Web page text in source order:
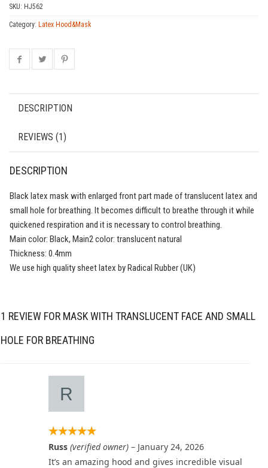
SKU: HJ562
Category: Latex Hood&Mask
DESCRIPTION
REVIEWS (1)
DESCRIPTION
Black latex mask with enlarged front part made of translucent latex and
small hole for breathing. It becomes difficult to breathe through it while
quickened respiration and it is necessary to control breathing.
Main color: Black, Main2 color: translucent natural
Thickness: 0.4mm
We use high quality sheet latex by Radical Rubber (UK)
1 REVIEW FOR MASK WITH TRANSLUCENT FACE AND SMALL
HOLE FOR BREATHING
Russ (verified owner) – January 24, 2026
It’s an amazing hood and gives incredible visual